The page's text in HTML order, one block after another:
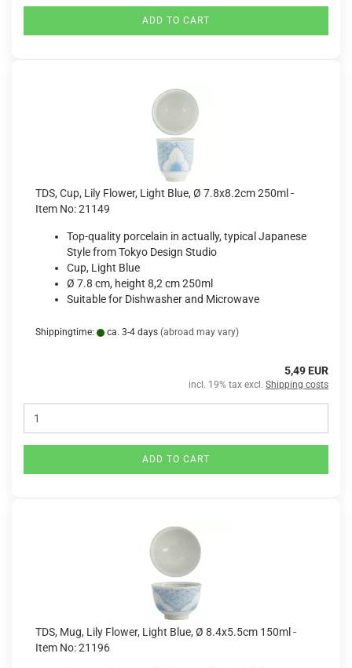
ADD TO CART
TDS, Cup, Lily Flower, Light Blue, Ø 7.8x8.2cm 250ml -
Item No: 21149
Top-quality porcelain in actually, typical Japanese
Style from Tokyo Design Studio
Cup, Light Blue
Ø 7.8 cm, height 8,2 cm 250ml
Suitable for Dishwasher and Microwave
Shippingtime: ca. 3-4 days (abroad may vary)
5,49 EUR
incl. 19% tax excl. Shipping costs
ADD TO CART
TDS, Mug, Lily Flower, Light Blue, Ø 8.4x5.5cm 150ml -
Item No: 21196